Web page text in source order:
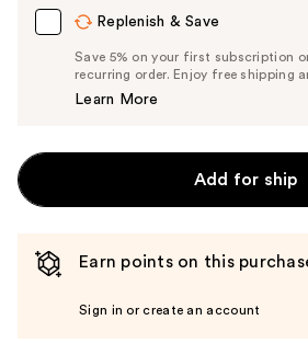
Replenish & Save
Save 5% on your first subscription
recurring order. Enjoy free shipping
Learn More
Add for ship
Earn points on this
Sign in or create an account